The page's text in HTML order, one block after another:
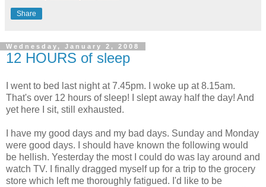
Share
Wednesday, January 2, 2008
12 HOURS of sleep
I went to bed last night at 7.45pm. I woke up at 8.15am.
That's over 12 hours of sleep! I slept away half the day! And
yet here I sit, still exhausted.
I have my good days and my bad days. Sunday and Monday
were good days. I should have known the following would
be hellish. Yesterday the most I could do was lay around and
watch TV. I finally dragged myself up for a trip to the grocery
store which left me thoroughly fatigued. I'd like to be